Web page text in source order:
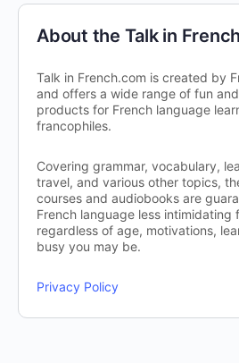
About the Talk in
Talk in French.com is created by
and offers a wide range of fun
products for French language
francophiles.
Covering grammar, vocabulary,
travel, and various other topics,
courses and audiobooks are
French language less intimidating
regardless of age, motivations,
busy you may be.
Privacy Policy